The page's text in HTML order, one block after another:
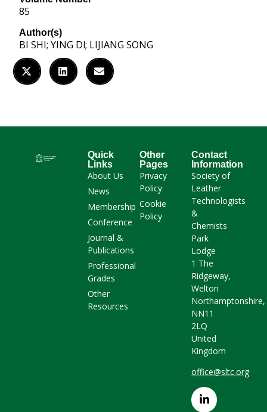
85
Author(s)
BI SHI; YING Dl; LIJIANG SONG
Quick
Links
About Us
News
Membership
Conference
Journal &
Publications
Professional
Grades
Other
Resources
Other
Pages
Privacy
Policy
Cookie
Policy
Contact
Information
Society of
Leather
Technologists
&
Chemists
Park
Lodge
1 The
Ridgeway,
Welton
Northamptonshire,
NN11
2LQ
United
Kingdom
office@sltc.org